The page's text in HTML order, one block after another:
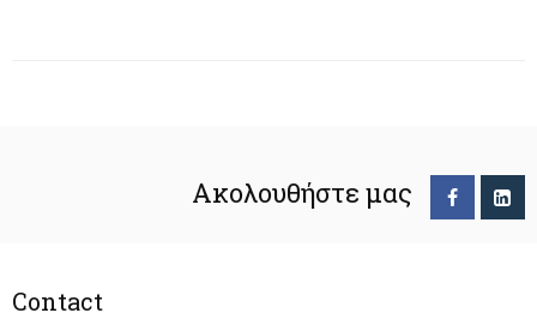
Ακολουθήστε μας
Contact